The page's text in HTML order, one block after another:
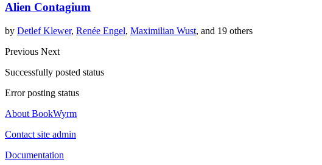
Alien Contagium
by Detlef Klewer, Renée Engel, Maximilian Wust, and 19 others
Previous Next
Successfully posted status
Error posting status
About BookWyrm
Contact site admin
Documentation